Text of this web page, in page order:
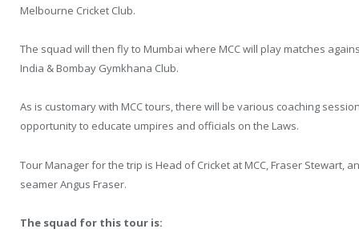
Melbourne Cricket Club.
The squad will then fly to Mumbai where MCC will play matches
India & Bombay Gymkhana Club.
As is customary with MCC tours, there will be various coaching
opportunity to educate umpires and officials on the Laws.
Tour Manager for the trip is Head of Cricket at MCC, Fraser Stewart,
seamer Angus Fraser.
The squad for this tour is: